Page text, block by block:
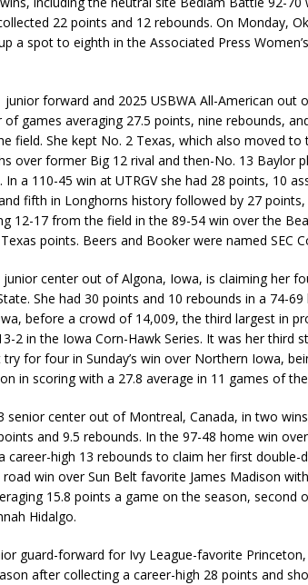
22 points and 12 rebounds. On Monday,
a spot to eighth in the Associated Press
junior forward and 2025 USBWA All-American out
of games averaging 27.5 points, nine rebounds,
field. She kept No. 2 Texas, which also moved to
over former Big 12 rival and then-No. 13 Baylor
In a 110-45 win at UTRGV she had 28 points, 10
fifth in Longhorns history followed by 27
12-17 from the field in the 89-54 win over the
points. Beers and Booker were named SEC
junior center out of Algona, Iowa, is claiming her
She had 30 points and 10 rebounds in a 74-
before a crowd of 14,009, the third largest in
2 in the Iowa Corn-Hawk Series. It was her third
for four in Sunday’s win over Northern Iowa,
in scoring with a 27.8 average in 11 games of
senior center out of Montreal, Canada, in two
and 9.5 rebounds. In the 97-48 home win
career-high 13 rebounds to claim her first double-
win over Sun Belt favorite James Madison
15.8 points a game on the season, second
Hidalgo.
guard-forward for Ivy League-favorite
after collecting a career-high 28 points and